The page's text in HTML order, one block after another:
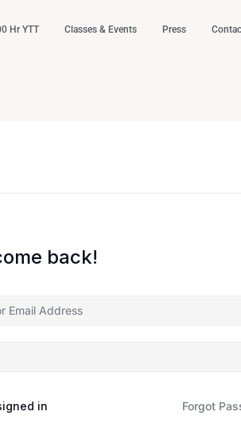
Hr YTT Classes & Events Press
back!
in Forgot